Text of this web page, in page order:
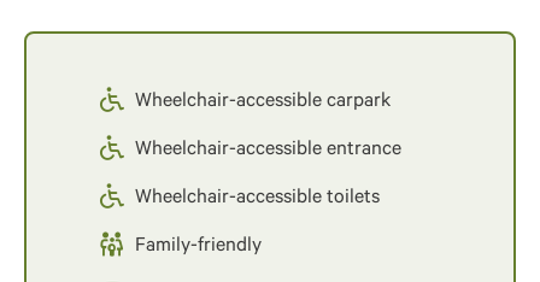
Wheelchair-accessible carpark
Wheelchair-accessible entrance
Wheelchair-accessible toilets
Family-friendly